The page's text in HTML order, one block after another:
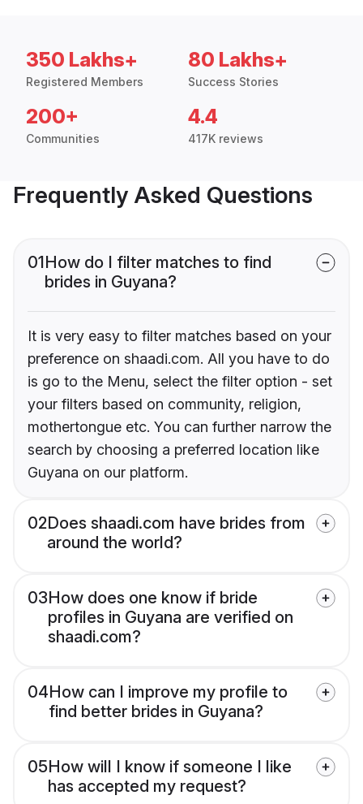
350 Lakhs+
Registered Members
80 Lakhs+
Success Stories
200+
Communities
4.4
417K reviews
Frequently Asked Questions
01How do I filter matches to find
brides in Guyana?
It is very easy to filter matches based on your
preference on shaadi.com. All you have to do
is go to the Menu, select the filter option - set
your filters based on community, religion,
mothertongue etc. You can further narrow the
search by choosing a preferred location like
Guyana on our platform.
02Does shaadi.com have brides from
around the world?
03How does one know if bride
profiles in Guyana are verified on
shaadi.com?
04How can I improve my profile to
find better brides in Guyana?
05How will I know if someone I like
has accepted my request?